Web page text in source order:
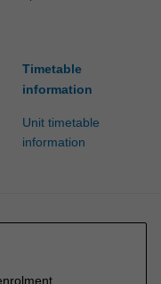
Timetable
information
Unit timetable
information